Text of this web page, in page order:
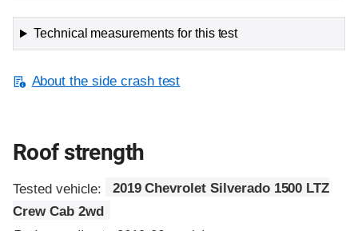
Technical measurements for this test
About the side crash test
Roof strength
Tested vehicle:
2019 Chevrolet Silverado 1500 LTZ
Crew Cab 2wd